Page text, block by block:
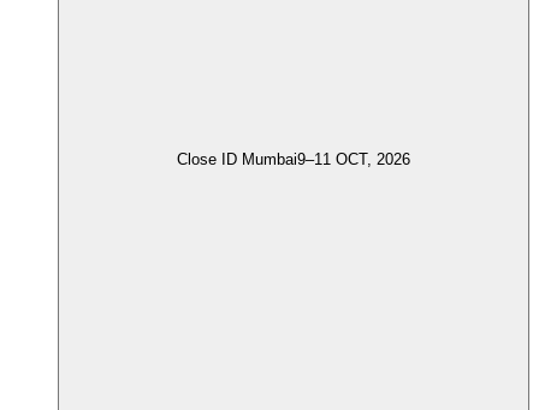
Close ID Mumbai9–11 OCT, 2026